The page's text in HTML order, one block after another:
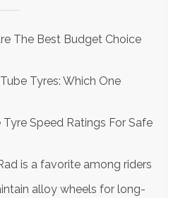
The Best Budget Choice
Tyres: Which One
Speed Ratings For Safe
is a favorite among riders
alloy wheels for long-